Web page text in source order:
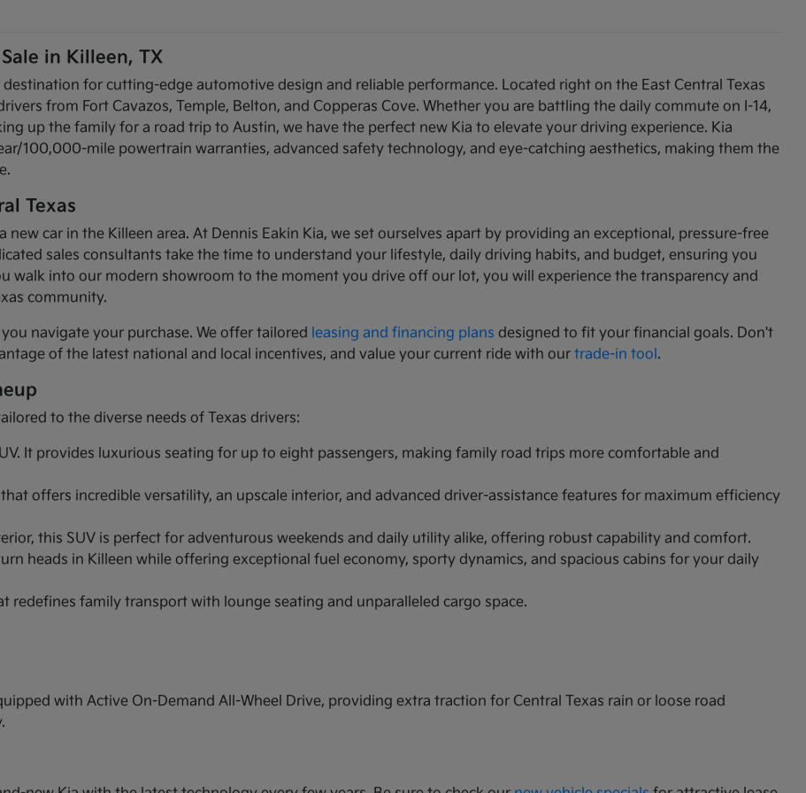
in Killeen, TX
destination for cutting-edge automotive design and reliable performance. Located right on the East Central Texas
from Fort Cavazos, Temple, Belton, and Copperas Cove. Whether you are battling the daily commute on I-14,
up the family for a road trip to Austin, we have the perfect new Kia to elevate your driving experience. Kia
100,000-mile powertrain warranties, advanced safety technology, and eye-catching aesthetics, making them the
Texas
car in the Killeen area. At Dennis Eakin Kia, we set ourselves apart by providing an exceptional, pressure-free
sales consultants take the time to understand your lifestyle, daily driving habits, and budget, ensuring you
walk into our modern showroom to the moment you drive off our lot, you will experience the transparency and
community.
navigate your purchase. We offer tailored leasing and financing plans designed to fit your financial goals. Don't
of the latest national and local incentives, and value your current ride with ourtrade-in tool.
to the diverse needs of Texas drivers:
It provides luxurious seating for up to eight passengers, making family road trips more comfortable and
offers incredible versatility, an upscale interior, and advanced driver-assistance features for maximum efficiency
this SUV is perfect for adventurous weekends and daily utility alike, offering robust capability and comfort.
heads in Killeen while offering exceptional fuel economy, sporty dynamics, and spacious cabins for your daily
redefines family transport with lounge seating and unparalleled cargo space.
with Active On-Demand All-Wheel Drive, providing extra traction for Central Texas rain or loose road